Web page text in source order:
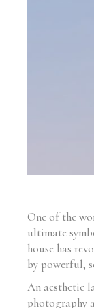
One of the
ultimate
house has
by powerful,
An aesthetic
photography